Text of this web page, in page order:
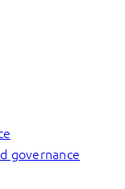
governance